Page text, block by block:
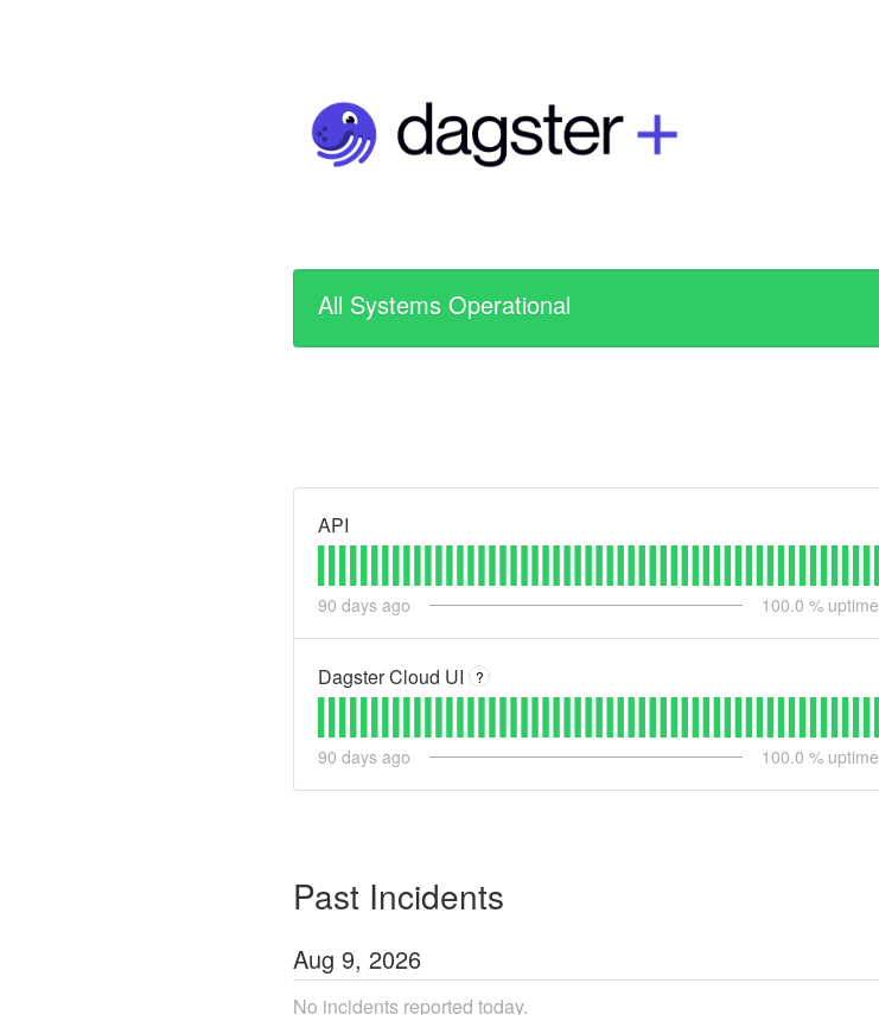
All Systems Operational
API
90 days ago 100.0 % uptime
Dagster Cloud UI ?
90 days ago 100.0 % uptime
Past Incidents
Aug 9, 2026
No incidents reported today.